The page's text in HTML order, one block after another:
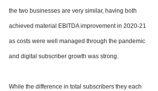
the two businesses are very similar, having both
achieved material EBITDA improvement in 2020-21
as costs were well managed through the pandemic
and digital subscriber growth was strong.
While the difference in total subscribers they each